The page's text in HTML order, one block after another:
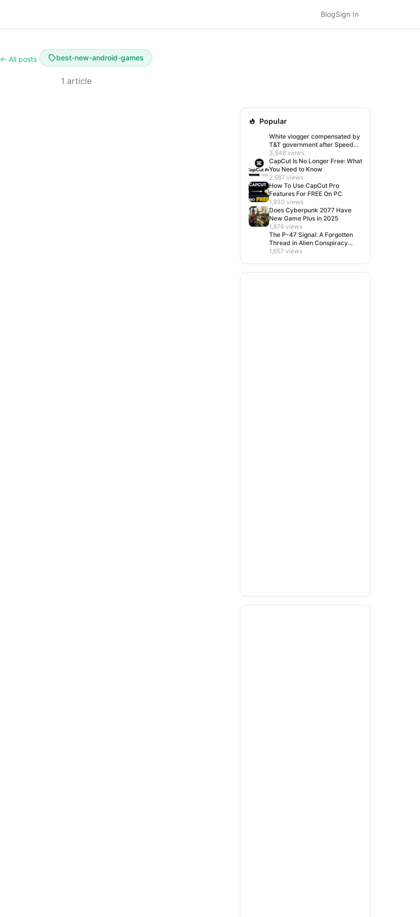
BlogSign In
← All posts best-new-android-games
1 article
Popular
White vlogger compensated by
T&T government after Speed
visit left her feeling invisible
3,848 views
CapCut Is No Longer Free: What
You Need to Know
2,687 views
How To Use CapCut Pro
Features For FREE On PC
1,930 views
Does Cyberpunk 2077 Have
New Game Plus in 2025
1,879 views
The P-47 Signal: A Forgotten
Thread in Alien Conspiracy
Lore
1,657 views